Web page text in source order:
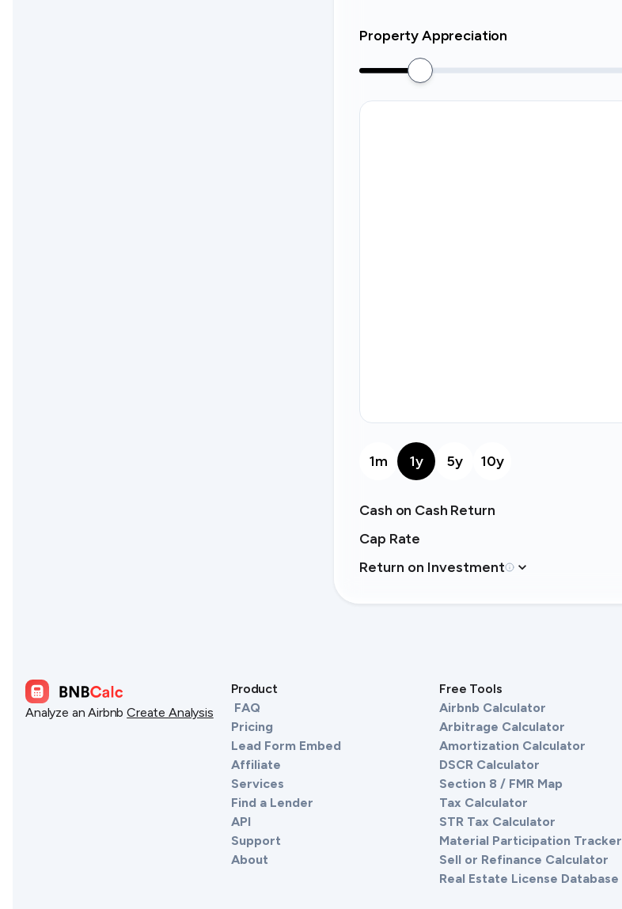
Property Appreciation
1m 1y 5y 10y
Cash on Cash Return
Cap Rate
Return on Investment
Analyze an Airbnb Create Analysis
Product
FAQ
Pricing
Lead Form Embed
Affiliate
Services
Find a Lender
API
Support
About
Free Tools
Airbnb Calculator
Arbitrage Calculator
Amortization Calculator
DSCR Calculator
Section 8 / FMR Map
Tax Calculator
STR Tax Calculator
Material Participation Tracker
Sell or Refinance Calculator
Real Estate License Database